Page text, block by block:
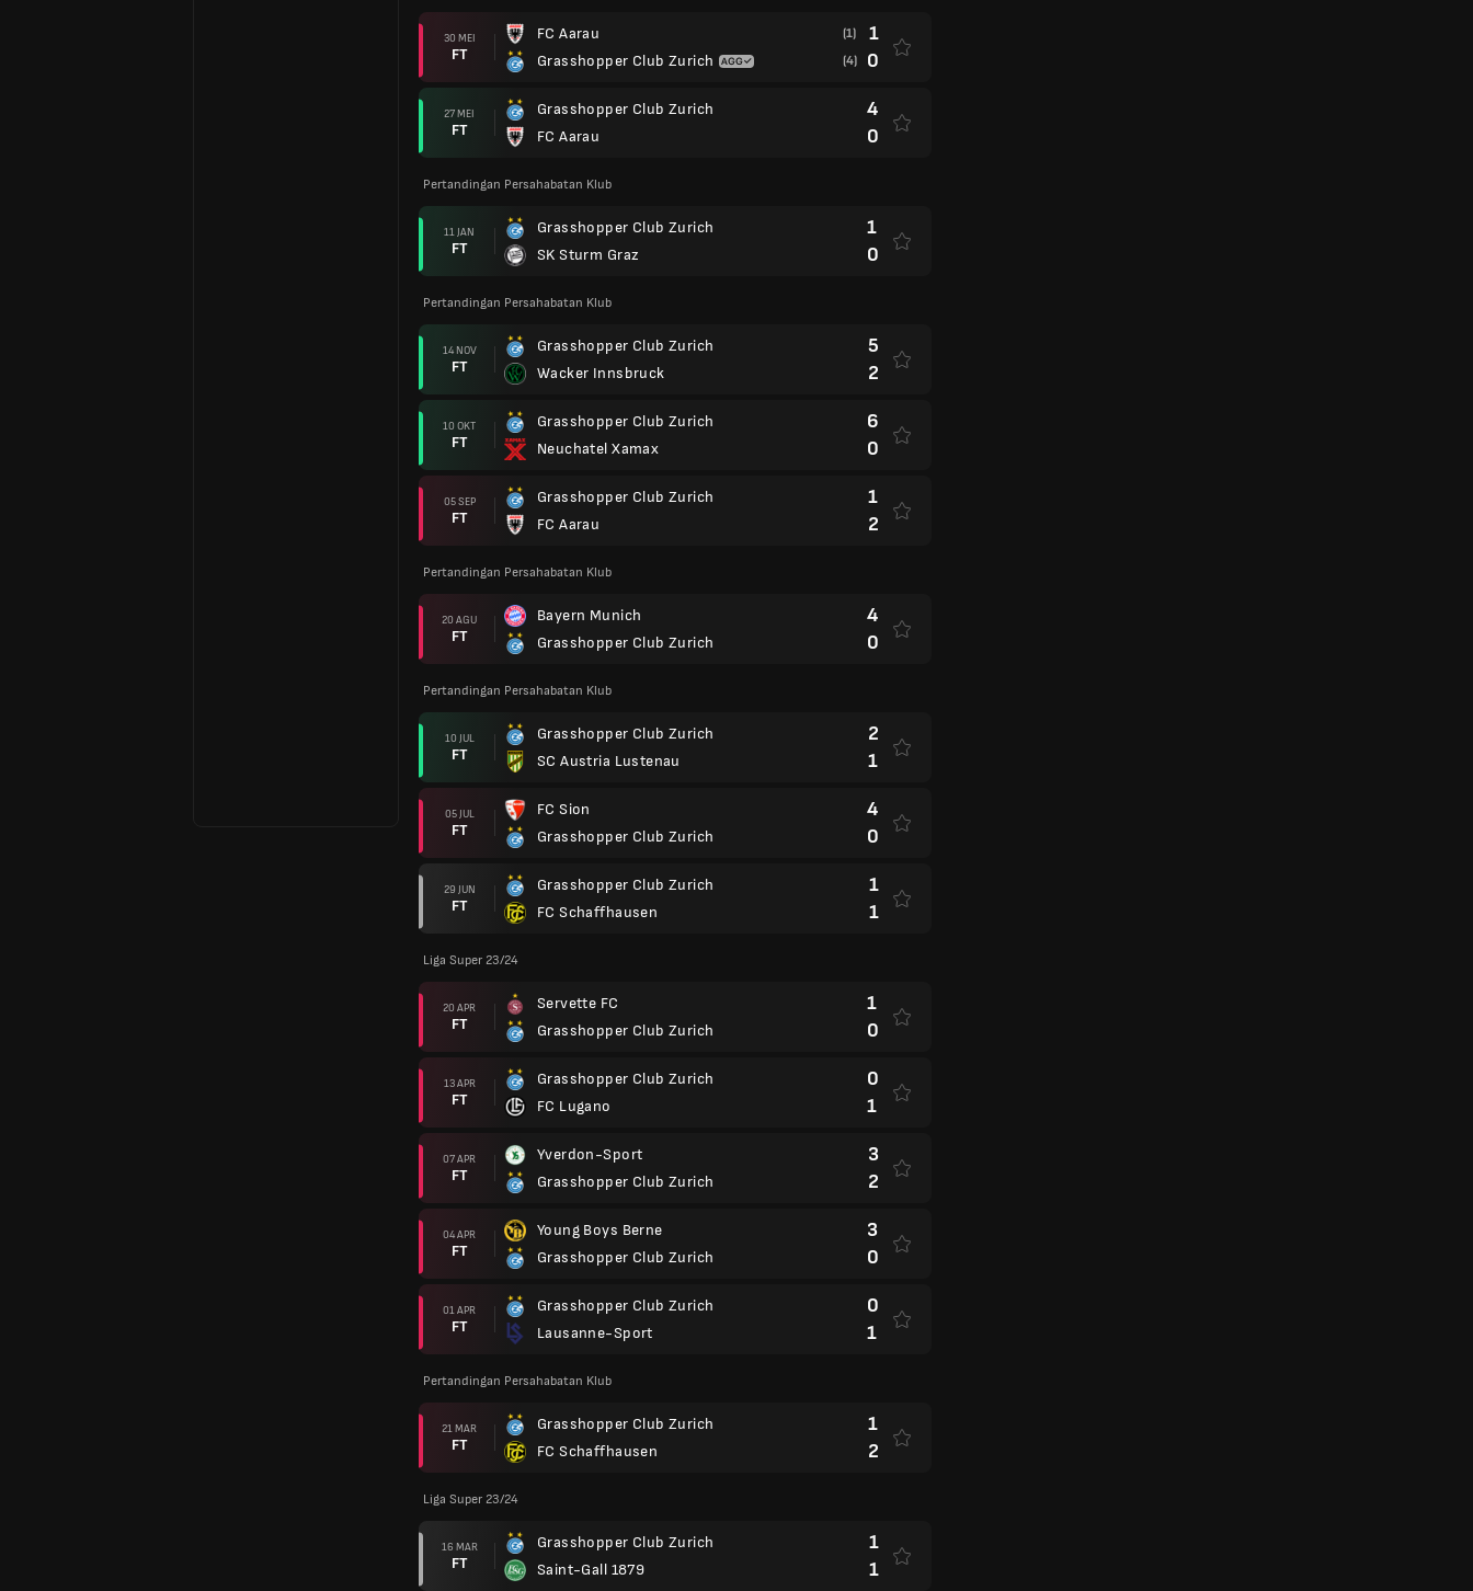
30 MEI
FT
FC Aarau
Grasshopper Club Zurich
(1) 1
(4) 0
27 MEI
FT
Grasshopper Club Zurich
FC Aarau
4
0
Pertandingan Persahabatan Klub
11 JAN
FT
Grasshopper Club Zurich
SK Sturm Graz
1
0
Pertandingan Persahabatan Klub
14 NOV
FT
Grasshopper Club Zurich
Wacker Innsbruck
5
2
10 OKT
FT
Grasshopper Club Zurich
Neuchatel Xamax
6
0
05 SEP
FT
Grasshopper Club Zurich
FC Aarau
1
2
Pertandingan Persahabatan Klub
20 AGU
FT
Bayern Munich
Grasshopper Club Zurich
4
0
Pertandingan Persahabatan Klub
10 JUL
FT
Grasshopper Club Zurich
SC Austria Lustenau
2
1
05 JUL
FT
FC Sion
Grasshopper Club Zurich
4
0
29 JUN
FT
Grasshopper Club Zurich
FC Schaffhausen
1
1
Liga Super 23/24
20 APR
FT
Servette FC
Grasshopper Club Zurich
1
0
13 APR
FT
Grasshopper Club Zurich
FC Lugano
0
1
07 APR
FT
Yverdon-Sport
Grasshopper Club Zurich
3
2
04 APR
FT
Young Boys Berne
Grasshopper Club Zurich
3
0
01 APR
FT
Grasshopper Club Zurich
Lausanne-Sport
0
1
Pertandingan Persahabatan Klub
21 MAR
FT
Grasshopper Club Zurich
FC Schaffhausen
1
2
Liga Super 23/24
16 MAR
FT
Grasshopper Club Zurich
Saint-Gall 1879
1
1